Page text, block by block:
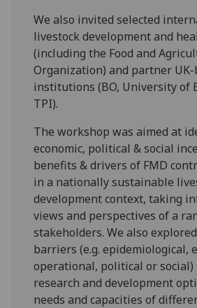
We also invited selected
livestock development and
(including the Food and
Organization) and partner UK-
institutions (BO, University of
TPI).
The workshop was aimed at
economic, political & social
benefits & drivers of FMD
in a nationally sustainable
development context, taking
views and perspectives of a
stakeholders. We also
barriers (e.g. epidemiological,
operational, political or
research and development
needs and capacities of